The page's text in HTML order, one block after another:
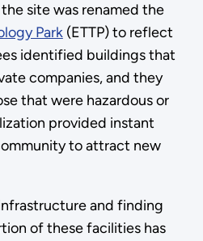
site was renamed the
Park(ETTP) to reflect
identified buildings that
companies, and they
that were hazardous or
provided instant
to attract new
and finding
of these facilities has